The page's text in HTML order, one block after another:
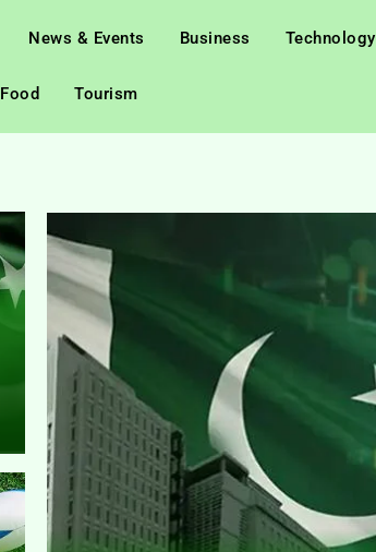
News & Events Business Technology
Food Tourism